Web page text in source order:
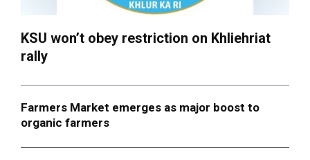
KSU won’t obey restriction on Khliehriat
rally
Farmers Market emerges as major boost to
organic farmers